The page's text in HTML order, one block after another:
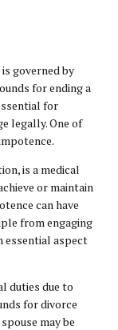
governed by
for ending a
for
legally. One of
is a medical
or maintain
can have
from engaging
essential aspect
duties due to
for divorce
may be